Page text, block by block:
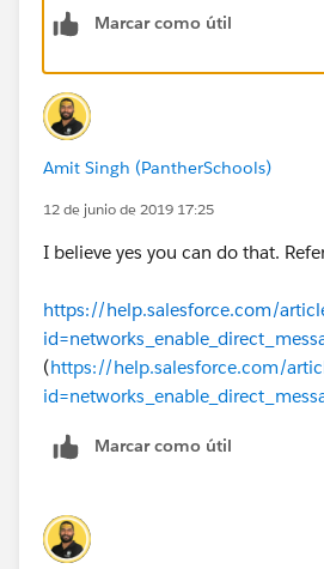
Marcar como útil
Amit Singh (PantherSchools)
12 de junio de 2019 17:25
I believe yes you can do that.
https://help.salesforce.com/
(https://help.salesforce.com/
Marcar como útil